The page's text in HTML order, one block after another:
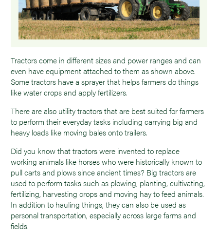
Tractors come in different sizes and power ranges and can
even have equipment attached to them as shown above.
Some tractors have a sprayer that helps farmers do things
like water crops and apply fertilizers.
There are also utility tractors that are best suited for farmers
to perform their everyday tasks including carrying big and
heavy loads like moving bales onto trailers.
Did you know that tractors were invented to replace
working animals like horses who were historically known to
pull carts and plows since ancient times? Big tractors are
used to perform tasks such as plowing, planting, cultivating,
fertilizing, harvesting crops and moving hay to feed animals.
In addition to hauling things, they can also be used as
personal transportation, especially across large farms and
fields.